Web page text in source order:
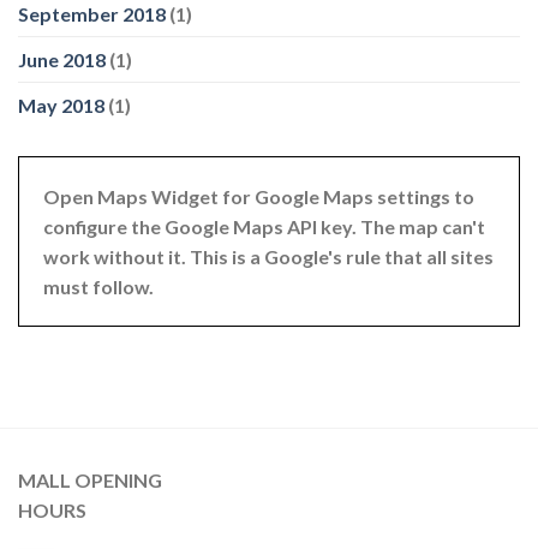
September 2018 (1)
June 2018 (1)
May 2018 (1)
Open Maps Widget for Google Maps settings to
configure the Google Maps API key. The map can't
work without it. This is a Google's rule that all sites
must follow.
MALL OPENING
HOURS